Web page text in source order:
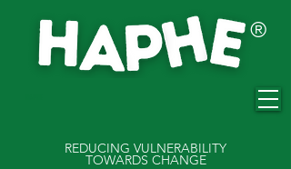
REDUCING VULNERABILITY
TOWARDS CHANGE
®